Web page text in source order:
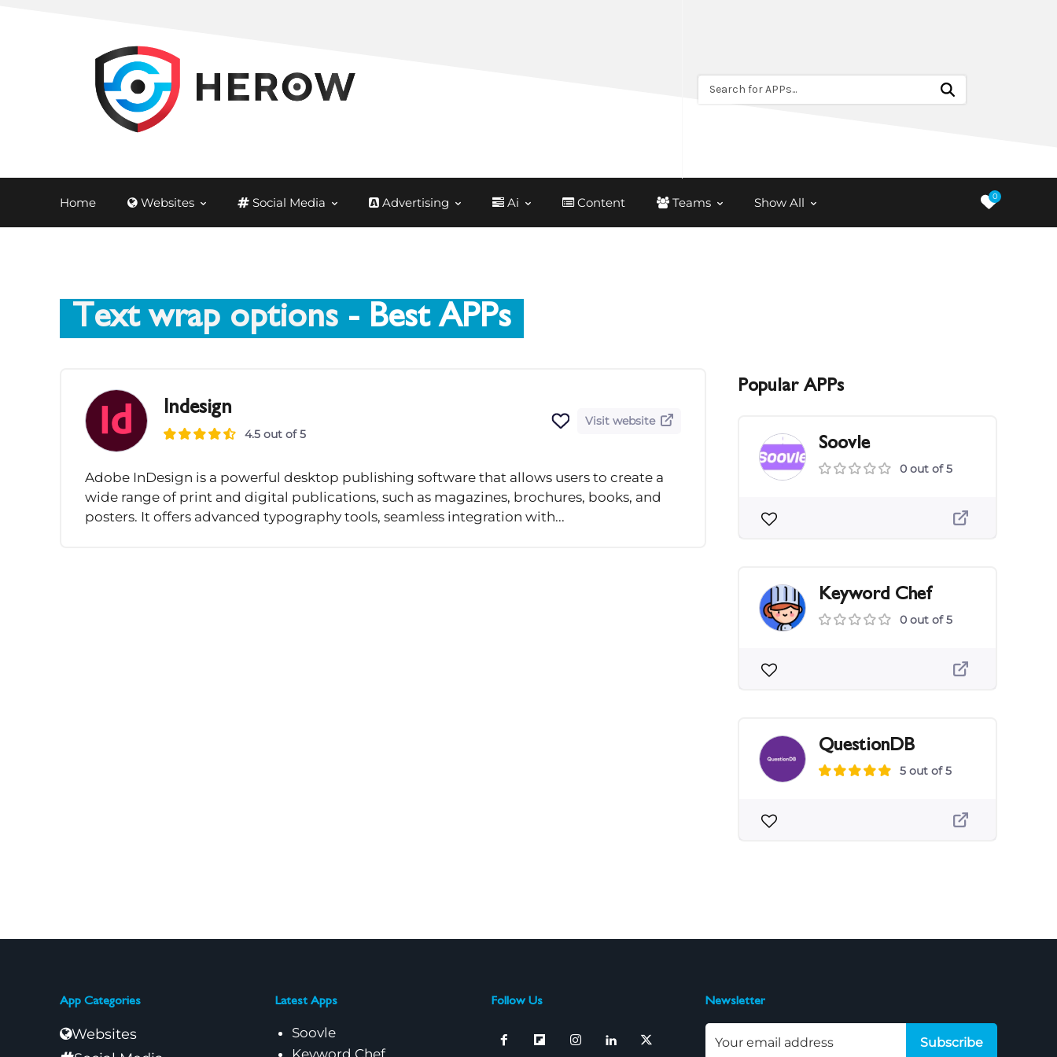
Search for APPs...
Home Websites Social Media Advertising Ai Content Teams Show All 0
Text wrap options - Best APPs
Indesign
4.5 out of 5
Visit website
Adobe InDesign is a powerful desktop publishing software that allows users to create a
wide range of print and digital publications, such as magazines, brochures, books, and
posters. It offers advanced typography tools, seamless integration with...
Popular APPs
Soovle
0 out of 5
Keyword Chef
0 out of 5
QuestionDB
5 out of 5
App Categories
Websites
Latest Apps
Soovle
Follow Us Newsletter
Subscribe